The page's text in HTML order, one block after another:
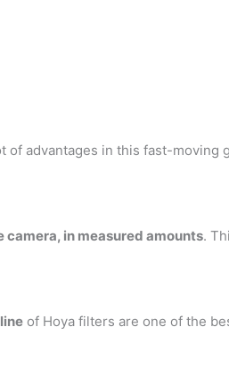
of advantages in this fast-moving
in measured amounts.
of Hoya filters are one of the